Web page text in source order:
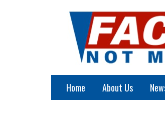
Home About Us